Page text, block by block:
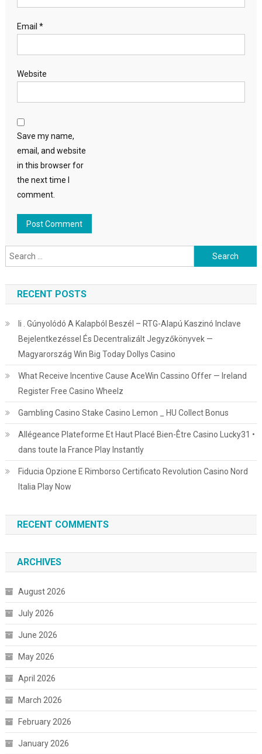
Email *
Website
Save my name,
email, and website
in this browser for
the next time I
comment.
Search
for:
RECENT POSTS
Ii . Gúnyolódó A Kalapból Beszél – RTG-Alapú Kaszinó Inclave
Bejelentkezéssel És Decentralizált Jegyzőkönyvek —
Magyarország Win Big Today Dollys Casino
What Receive Incentive Cause AceWin Cassino Offer — Ireland
Register Free Casino Wheelz
Gambling Casino Stake Casino Lemon _ HU Collect Bonus
Allégeance Plateforme Et Haut Placé Bien-Être Casino Lucky31 •
dans toute la France Play Instantly
Fiducia Opzione E Rimborso Certificato Revolution Casino Nord
Italia Play Now
RECENT COMMENTS
ARCHIVES
August 2026
July 2026
June 2026
May 2026
April 2026
March 2026
February 2026
January 2026